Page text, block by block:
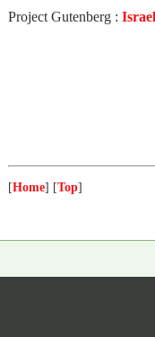
Project Gutenberg :
[Home] [Top]